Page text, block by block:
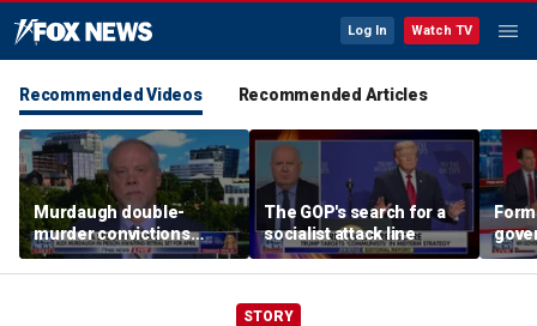
Log In Watch TV
Recommended Videos Recommended Articles
Murdaugh double-
murder convictions
thrown out, prompting
retrial
The GOP's search for a
socialist attack line
far-
STORY